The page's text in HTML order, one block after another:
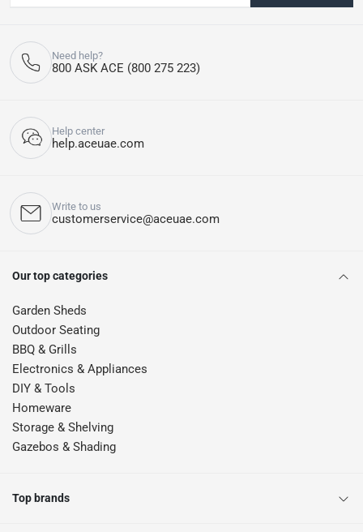
Need help?
800 ASK ACE (800 275 223)
Help center
help.aceuae.com
Write to us
customerservice@aceuae.com
Our top categories
Garden Sheds
Outdoor Seating
BBQ & Grills
Electronics & Appliances
DIY & Tools
Homeware
Storage & Shelving
Gazebos & Shading
Top brands